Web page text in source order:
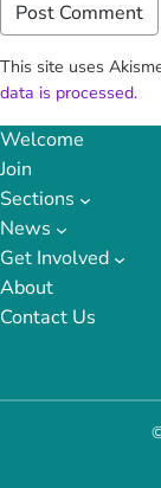
This site uses
data is processed.
Welcome
Join
Sections
News
Get Involved
About
Contact Us